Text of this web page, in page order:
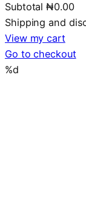
Products
in
cart
Subtotal₦0.00
Shipping and
View my cart
Go to checkout
%d